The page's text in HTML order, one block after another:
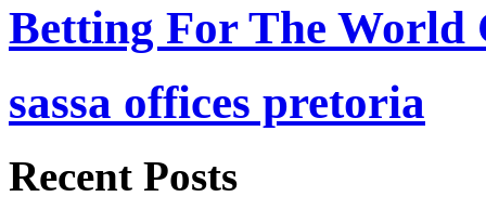
Betting For The World
sassa offices pretoria
Recent Posts